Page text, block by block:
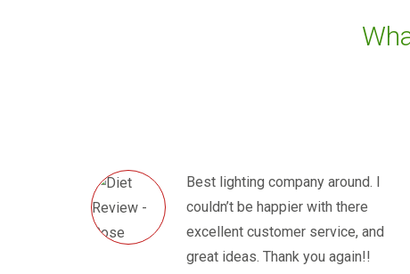
Best lighting company around. I
couldn’t be happier with there
excellent customer service, and
great ideas. Thank you again!!